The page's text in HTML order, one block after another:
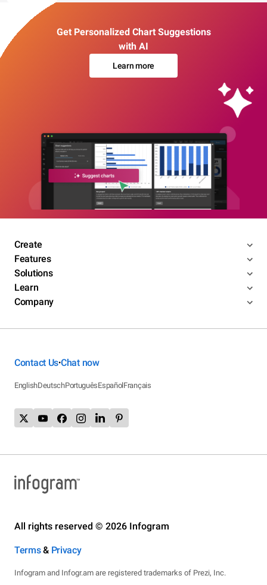
Get Personalized Chart Suggestions
with AI
Learn more
Create
Features
Solutions
Learn
Company
Contact Us•Chat now
EnglishDeutschPortuguêsEspañolFrançais
All rights reserved © 2026 Infogram
Terms& Privacy
Infogram and Infogr.am are registered trademarks of Prezi, Inc.